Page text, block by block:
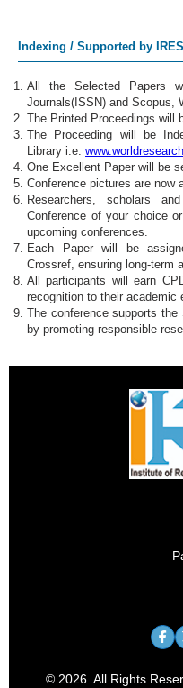
Indexing / Supported by IRES
All the Selected Papers
Journals(ISSN) and Scopus,
The Printed Proceedings will
The Proceeding will be
Library i.e.
One Excellent Paper will be
Conference pictures are now
Researchers, scholars
Conference of your choice
upcoming conferences.
Each Paper will be
Crossref, ensuring long-term
All participants will earn
recognition to their academic
The conference supports
by promoting responsible
© 2026. All Rights